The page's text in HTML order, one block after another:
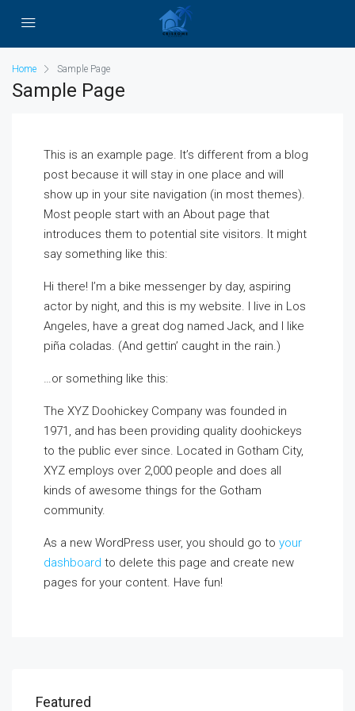
Home Sample Page
Sample Page
This is an example page. It’s different from a blog
post because it will stay in one place and will
show up in your site navigation (in most themes).
Most people start with an About page that
introduces them to potential site visitors. It might
say something like this:
Hi there! I’m a bike messenger by day, aspiring
actor by night, and this is my website. I live in Los
Angeles, have a great dog named Jack, and I like
piña coladas. (And gettin’ caught in the rain.)
…or something like this:
The XYZ Doohickey Company was founded in
1971, and has been providing quality doohickeys
to the public ever since. Located in Gotham City,
XYZ employs over 2,000 people and does all
kinds of awesome things for the Gotham
community.
As a new WordPress user, you should go to your
dashboard to delete this page and create new
pages for your content. Have fun!
Featured